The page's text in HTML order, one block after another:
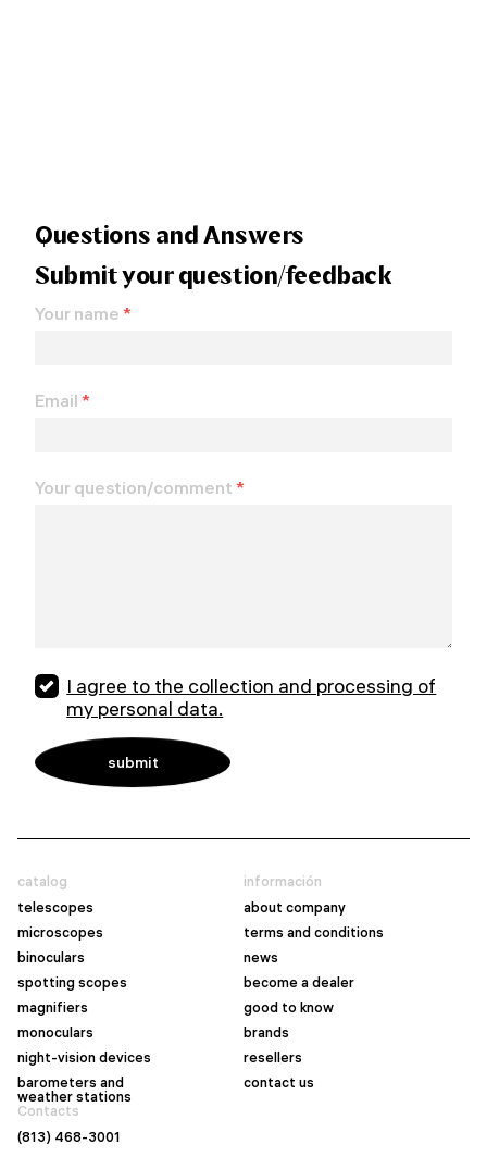
Questions and Answers
Submit your question/feedback
Your name *
Email *
Your question/comment *
I agree to the collection and processing of
my personal data.
catalog
telescopes
microscopes
binoculars
spotting scopes
magnifiers
monoculars
night-vision devices
barometers and
weather stations
información
about company
terms and conditions
news
become a dealer
good to know
brands
resellers
contact us
Contacts
(813) 468-3001